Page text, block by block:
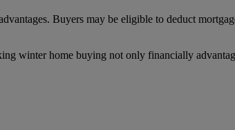
Buyers may be eligible to deduct
winter home buying not only financially